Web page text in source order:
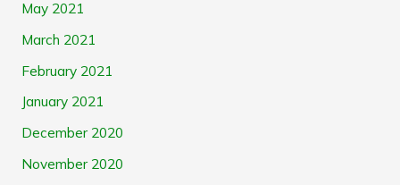
May 2021
March 2021
February 2021
January 2021
December 2020
November 2020